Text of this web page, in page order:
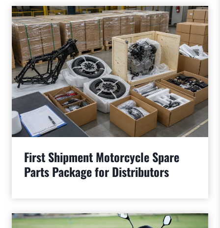
First Shipment Motorcycle Spare
Parts Package for Distributors